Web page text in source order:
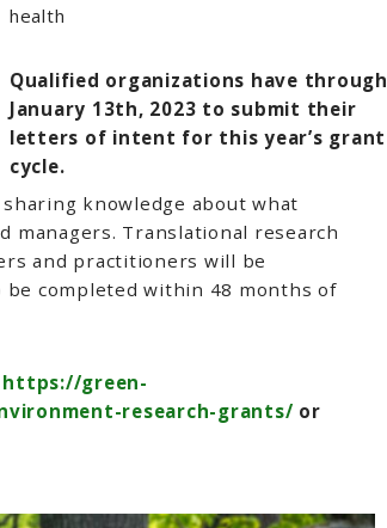
health
Qualified organizations have through
January 13th, 2023 to submit their
letters of intent for this year’s grant
cycle.
knowledge about what
managers. Translational research
and practitioners will be
completed within 48 months of
https://green-
research-grants/ or